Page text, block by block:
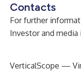
Contacts
For further
Investor and media
VerticalScope —